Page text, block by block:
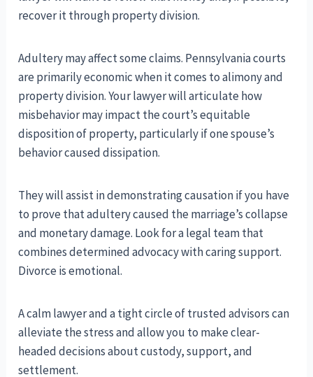
recover it through property division.
Adultery may affect some claims. Pennsylvania courts
are primarily economic when it comes to alimony and
property division. Your lawyer will articulate how
misbehavior may impact the court’s equitable
disposition of property, particularly if one spouse’s
behavior caused dissipation.
They will assist in demonstrating causation if you have
to prove that adultery caused the marriage’s collapse
and monetary damage. Look for a legal team that
combines determined advocacy with caring support.
Divorce is emotional.
A calm lawyer and a tight circle of trusted advisors can
alleviate the stress and allow you to make clear-
headed decisions about custody, support, and
settlement.